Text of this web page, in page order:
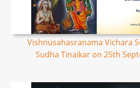
Vishnusahasranama Vichara
Sudha Tinaikar on 25th